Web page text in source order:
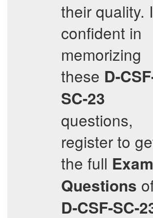
their quality.
confident in
memorizing
these D-
SC-23
questions,
register to
the full Exam
Questions
D-CSF-SC-